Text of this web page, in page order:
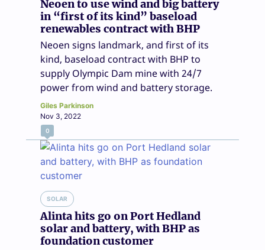
Neoen to use wind and big battery
in “first of its kind” baseload
renewables contract with BHP
Neoen signs landmark, and first of its
kind, baseload contract with BHP to
supply Olympic Dam mine with 24/7
power from wind and battery storage.
Giles Parkinson
Nov 3, 2022
0
SOLAR
Alinta hits go on Port Hedland
solar and battery, with BHP as
foundation customer